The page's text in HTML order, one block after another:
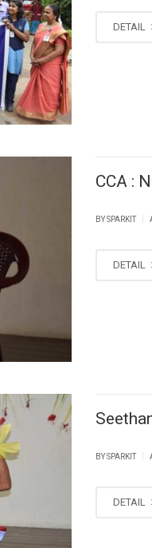
DETAIL
CCA :
BY SPARKIT
DETAIL
BY SPARKIT
DETAIL